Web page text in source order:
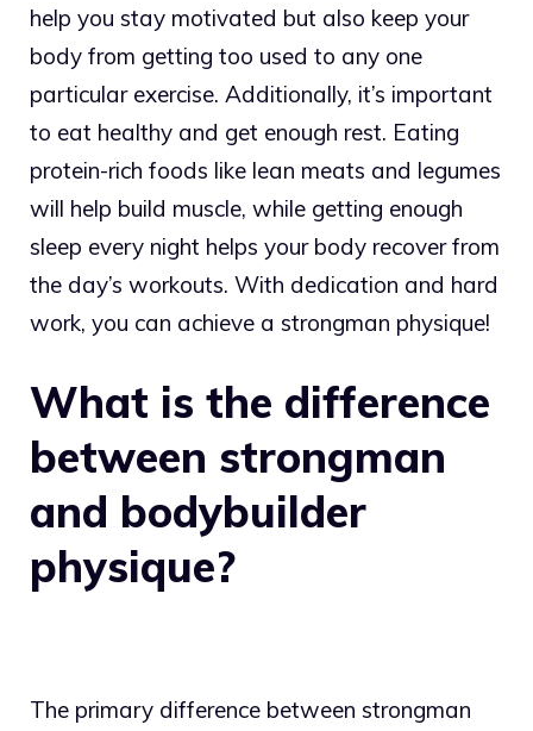
help you stay motivated but also keep your
body from getting too used to any one
particular exercise. Additionally, it’s important
to eat healthy and get enough rest. Eating
protein-rich foods like lean meats and legumes
will help build muscle, while getting enough
sleep every night helps your body recover from
the day’s workouts. With dedication and hard
work, you can achieve a strongman physique!
What is the difference
between strongman
and bodybuilder
physique?
The primary difference between strongman